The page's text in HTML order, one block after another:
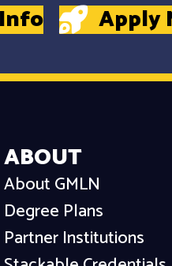
Apply
ABOUT
About GMLN
Degree Plans
Partner Institutions